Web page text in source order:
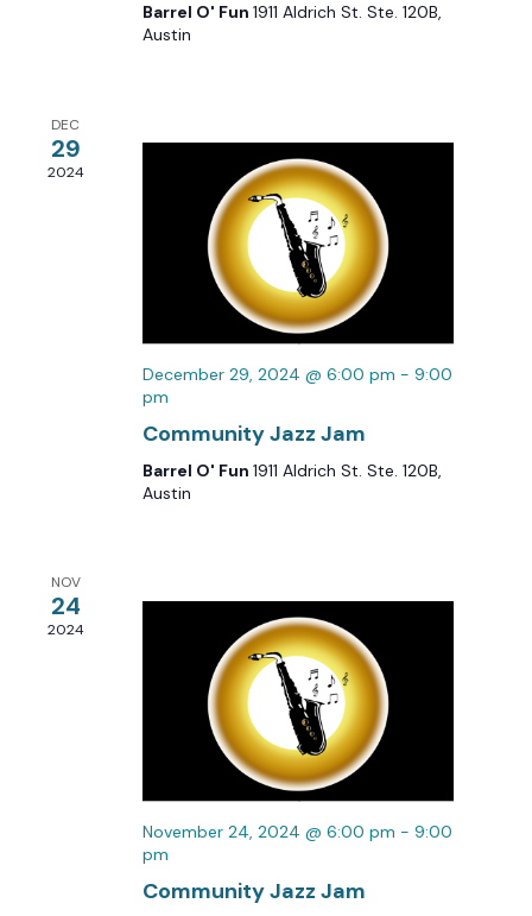
Barrel O' Fun 1911 Aldrich St. Ste. 120B,
Austin
DEC
29
2024
December 29, 2024 @ 6:00 pm - 9:00
pm
Community Jazz Jam
Barrel O' Fun 1911 Aldrich St. Ste. 120B,
Austin
NOV
24
2024
November 24, 2024 @ 6:00 pm - 9:00
pm
Community Jazz Jam